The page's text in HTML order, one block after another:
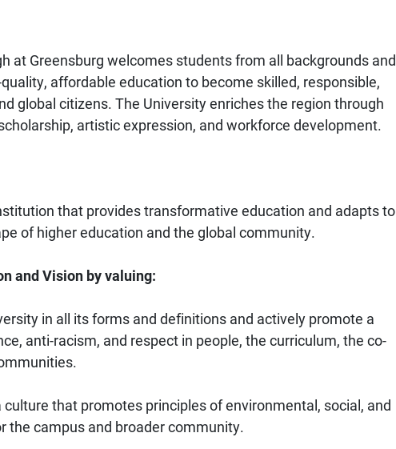
at Greensburg welcomes students from all backgrounds and
affordable education to become skilled, responsible,
global citizens. The University enriches the region through
artistic expression, and workforce development.
that provides transformative education and adapts to
of higher education and the global community.
and Vision by valuing:
in all its forms and definitions and actively promote a
anti-racism, and respect in people, the curriculum, the co-
culture that promotes principles of environmental, social, and
the campus and broader community.